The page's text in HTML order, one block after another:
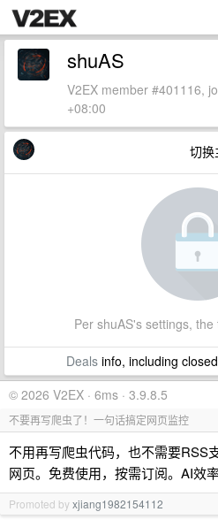
shuAS
V2EX member #401116,
+08:00
切换
Per shuAS's settings,
Dealsinfo, including
© 2026 V2EX · 6ms · 3.9.8.5
不要再写爬虫了！一句话搞定网页监控
不用再写爬虫代码，也不需要RSS
网页。免费使用，按需订阅。AI效
Promoted byxjiang1982154112